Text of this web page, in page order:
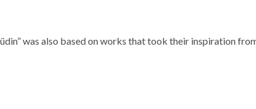
was also based on works that took their inspiration